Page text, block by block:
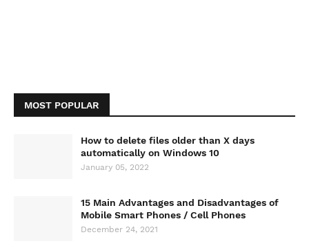
MOST POPULAR
How to delete files older than X days
automatically on Windows 10
January 05, 2022
15 Main Advantages and Disadvantages of
Mobile Smart Phones / Cell Phones
December 24, 2021